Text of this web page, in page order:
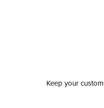
Keep your